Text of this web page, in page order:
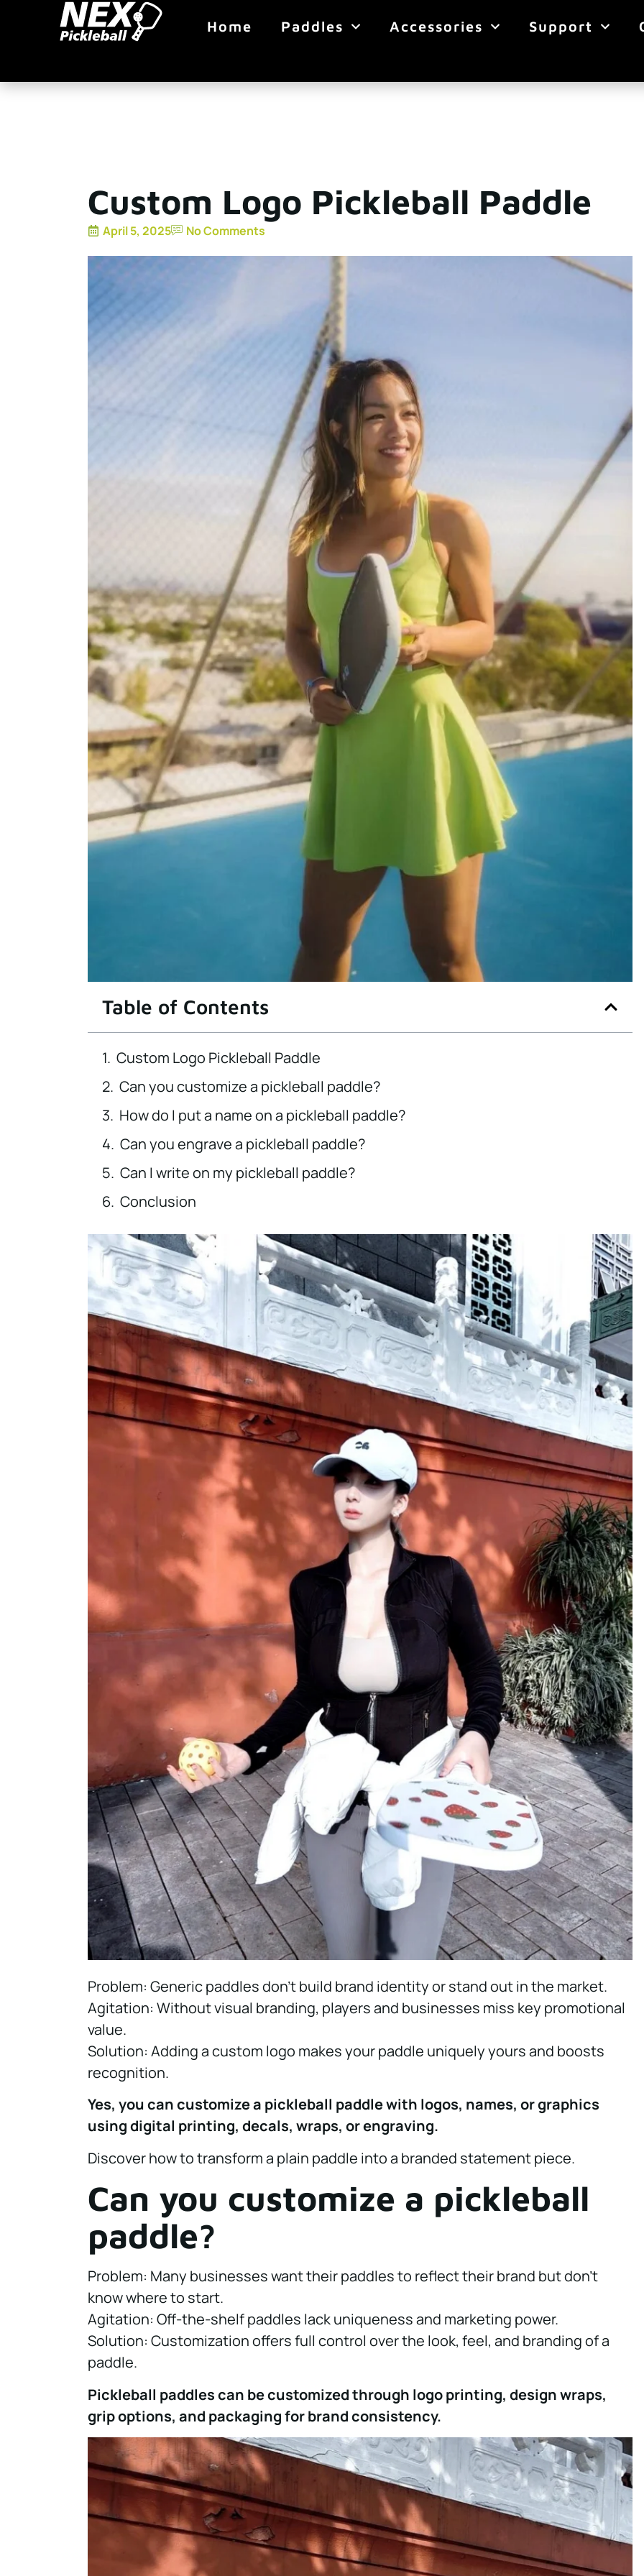
Home Paddles Accessories Support
Custom Logo Pickleball Paddle
April 5, 2025 No Comments
Table of Contents
Custom Logo Pickleball Paddle
Can you customize a pickleball paddle?
How do I put a name on a pickleball paddle?
Can you engrave a pickleball paddle?
Can I write on my pickleball paddle?
Conclusion
Problem: Generic paddles don’t build brand identity or stand out in the market.
Agitation: Without visual branding, players and businesses miss key promotional
value.
Solution: Adding a custom logo makes your paddle uniquely yours and boosts
recognition.
Yes, you can customize a pickleball paddle with logos, names, or graphics
using digital printing, decals, wraps, or engraving.
Discover how to transform a plain paddle into a branded statement piece.
Can you customize a pickleball
paddle?
Problem: Many businesses want their paddles to reflect their brand but don’t
know where to start.
Agitation: Off-the-shelf paddles lack uniqueness and marketing power.
Solution: Customization offers full control over the look, feel, and branding of a
paddle.
Pickleball paddles can be customized through logo printing, design wraps,
grip options, and packaging for brand consistency.